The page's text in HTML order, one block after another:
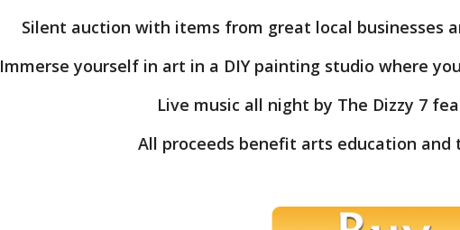
Silent auction with items from great local businesses
Immerse yourself in art in a DIY painting studio where
Live music all night by The Dizzy 7
All proceeds benefit arts education and